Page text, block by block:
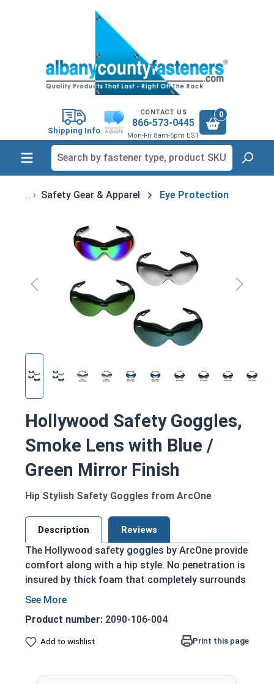
Shipping Info
CONTACT US
866-573-0445
Mon-Fri 8am-5pm EST
0
Safety Gear & Apparel Eye Protection
Hollywood Safety Goggles,
Smoke Lens with Blue /
Green Mirror Finish
Hip Stylish Safety Goggles from ArcOne
Description Reviews
The Hollywood safety goggles by ArcOne provide
comfort along with a hip style. No penetration is
insured by thick foam that completely surrounds
the eyes. Removable temples allow for a strap
lens is easily removable for cleaning, or to add
dopters for magnification and safety!
safety standards and include a carrying pouch
Product number: 2090-106-004
Add to wishlist Print this page